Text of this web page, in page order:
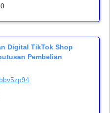
Digital TikTok Shop
Pembelian